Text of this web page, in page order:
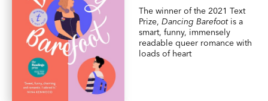
The winner of the 2021 Text
Prize, Dancing Barefootis a
smart, funny, immensely
readable queer romance with
loads of heart